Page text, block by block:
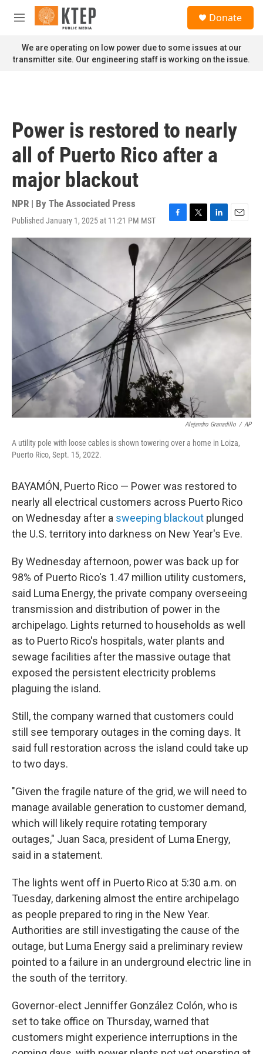
Skip to main content
M
n
u
Donate
We are operating on low power due to some issues at our
transmitter site. Our engineering staff is working on the issue.
Power is restored to nearly
all of Puerto Rico after a
major blackout
NPR | By The Associated Press
Published January 1, 2025 at 11:21 PM MST
F
a
c
b
o
o
k
T
w
i
t
t
e
r
L
i
n
k
e
d
I
E
m
a
i
l
Alejandro Granadillo / AP
A utility pole with loose cables is shown towering over a home in Loiza,
Puerto Rico, Sept. 15, 2022.
BAYAMÓN, Puerto Rico — Power was restored to
nearly all electrical customers across Puerto Rico
on Wednesday after a sweeping blackout plunged
the U.S. territory into darkness on New Year's Eve.
By Wednesday afternoon, power was back up for
98% of Puerto Rico's 1.47 million utility customers,
said Luma Energy, the private company overseeing
transmission and distribution of power in the
archipelago. Lights returned to households as well
as to Puerto Rico's hospitals, water plants and
sewage facilities after the massive outage that
exposed the persistent electricity problems
plaguing the island.
Still, the company warned that customers could
still see temporary outages in the coming days. It
said full restoration across the island could take up
to two days.
"Given the fragile nature of the grid, we will need to
manage available generation to customer demand,
which will likely require rotating temporary
outages," Juan Saca, president of Luma Energy,
said in a statement.
The lights went off in Puerto Rico at 5:30 a.m. on
Tuesday, darkening almost the entire archipelago
as people prepared to ring in the New Year.
Authorities are still investigating the cause of the
outage, but Luma Energy said a preliminary review
pointed to a failure in an underground electric line in
the south of the territory.
Governor-elect Jenniffer González Colón, who is
set to take office on Thursday, warned that
customers might experience interruptions in the